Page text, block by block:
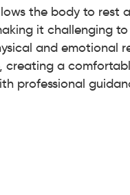
the body to rest
it challenging to
and emotional
a
professional